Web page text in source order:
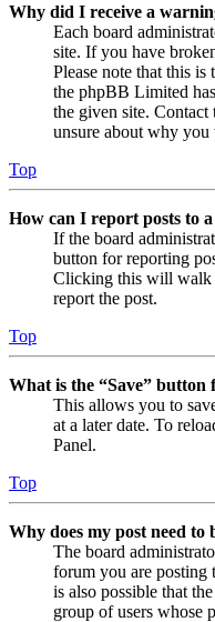
Why did I receive a
Each board
site. If you have
Please note that this is
the phpBB Limited
the given site.
unsure about why you
Top
How can I report posts to
If the board
button for reporting
Clicking this will walk
report the post.
Top
What is the “Save” button
This allows you to
at a later date. To
Panel.
Top
Why does my post need to
The board
forum you are posting
is also possible that
group of users whose